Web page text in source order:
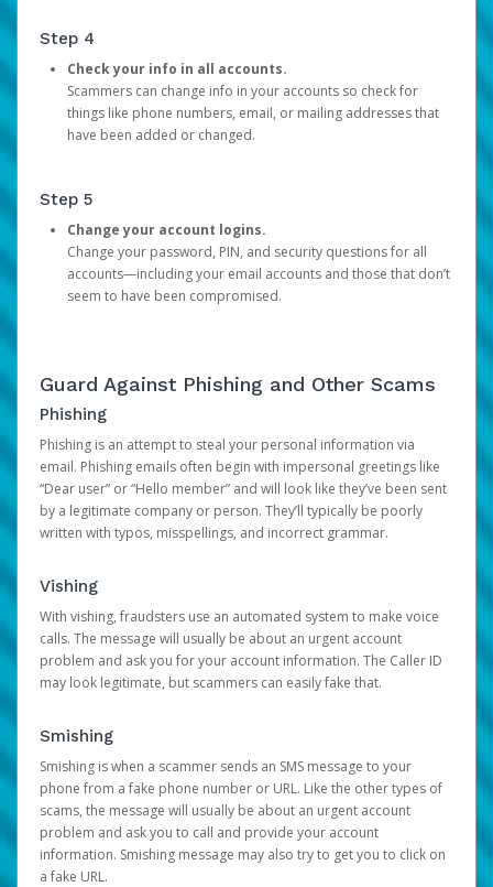
Step 4
Check your info in all accounts.
Scammers can change info in your accounts so check for
things like phone numbers, email, or mailing addresses that
have been added or changed.
Step 5
Change your account logins.
Change your password, PIN, and security questions for all
accounts—including your email accounts and those that don’t
seem to have been compromised.
Guard Against Phishing and Other Scams
Phishing
Phishing is an attempt to steal your personal information via
email. Phishing emails often begin with impersonal greetings like
“Dear user” or “Hello member” and will look like they’ve been sent
by a legitimate company or person. They’ll typically be poorly
written with typos, misspellings, and incorrect grammar.
Vishing
With vishing, fraudsters use an automated system to make voice
calls. The message will usually be about an urgent account
problem and ask you for your account information. The Caller ID
may look legitimate, but scammers can easily fake that.
Smishing
Smishing is when a scammer sends an SMS message to your
phone from a fake phone number or URL. Like the other types of
scams, the message will usually be about an urgent account
problem and ask you to call and provide your account
information. Smishing message may also try to get you to click on
a fake URL.